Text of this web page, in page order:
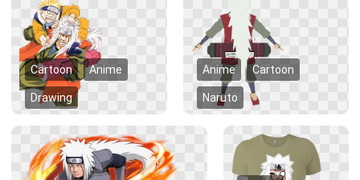
Cartoon Anime
Drawing
Anime Cartoon
Naruto